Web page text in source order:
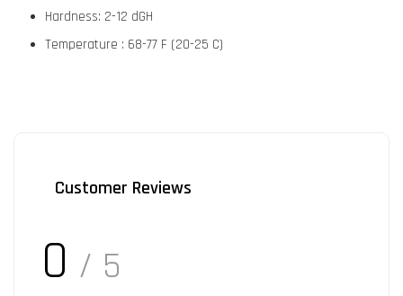
Hardness: 2-12 dGH
Temperature : 68-77 F (20-25 C)
Customer Reviews
0 / 5